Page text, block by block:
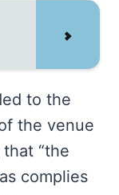
to the
the venue
“the
complies